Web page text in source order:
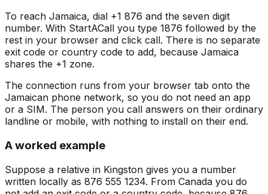
To reach Jamaica, dial +1 876 and the seven digit
number. With StartACall you type 1876 followed by the
rest in your browser and click call. There is no separate
exit code or country code to add, because Jamaica
shares the +1 zone.
The connection runs from your browser tab onto the
Jamaican phone network, so you do not need an app
or a SIM. The person you call answers on their ordinary
landline or mobile, with nothing to install on their end.
A worked example
Suppose a relative in Kingston gives you a number
written locally as 876 555 1234. From Canada you do